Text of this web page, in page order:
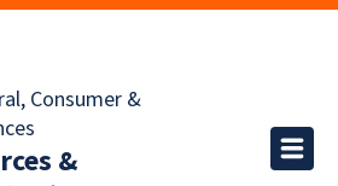
Consumer &
&